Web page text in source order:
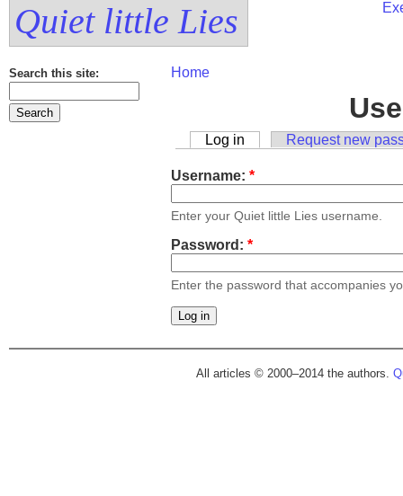
Quiet little Lies
Search this site: Home
Log in Request new
Username: *
Enter your Quiet little Lies username.
Password: *
Enter the password that accompanies
All articles © 2000–2014 the authors.